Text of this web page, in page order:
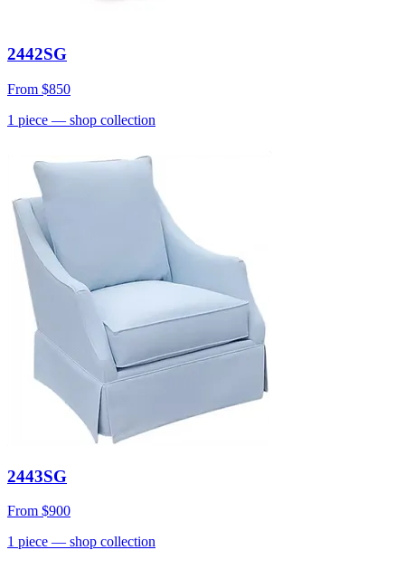
2442SG
From $850
1 piece — shop collection
2443SG
From $900
1 piece — shop collection